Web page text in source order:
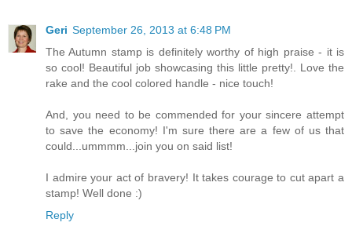
Geri September 26, 2013 at 6:48 PM
The Autumn stamp is definitely worthy of high praise - it is
so cool! Beautiful job showcasing this little pretty!. Love the
rake and the cool colored handle - nice touch!
And, you need to be commended for your sincere attempt
to save the economy! I'm sure there are a few of us that
could...ummmm...join you on said list!
I admire your act of bravery! It takes courage to cut apart a
stamp! Well done :)
Reply